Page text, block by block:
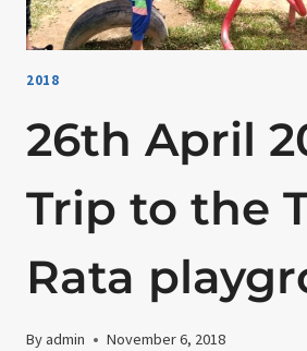
2018
26th April
Trip to the
Rata
Byadmin November 6, 2018